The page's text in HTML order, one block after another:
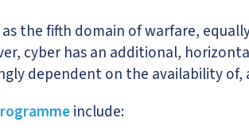
the fifth domain of warfare,
cyber has an additional,
dependent on the availability of,
include: